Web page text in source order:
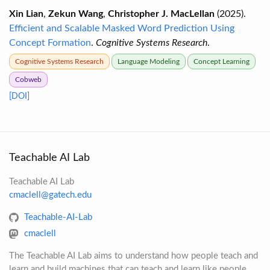
Xin Lian, Zekun Wang, Christopher J. MacLellan (2025).
Efficient and Scalable Masked Word Prediction Using
Concept Formation. Cognitive Systems Research.
Cognitive Systems Research Language Modeling Concept Learning
Cobweb
[DOI]
Teachable AI Lab
Teachable AI Lab
cmaclell@gatech.edu
Teachable-AI-Lab
cmaclell
The Teachable AI Lab aims to understand how people teach and